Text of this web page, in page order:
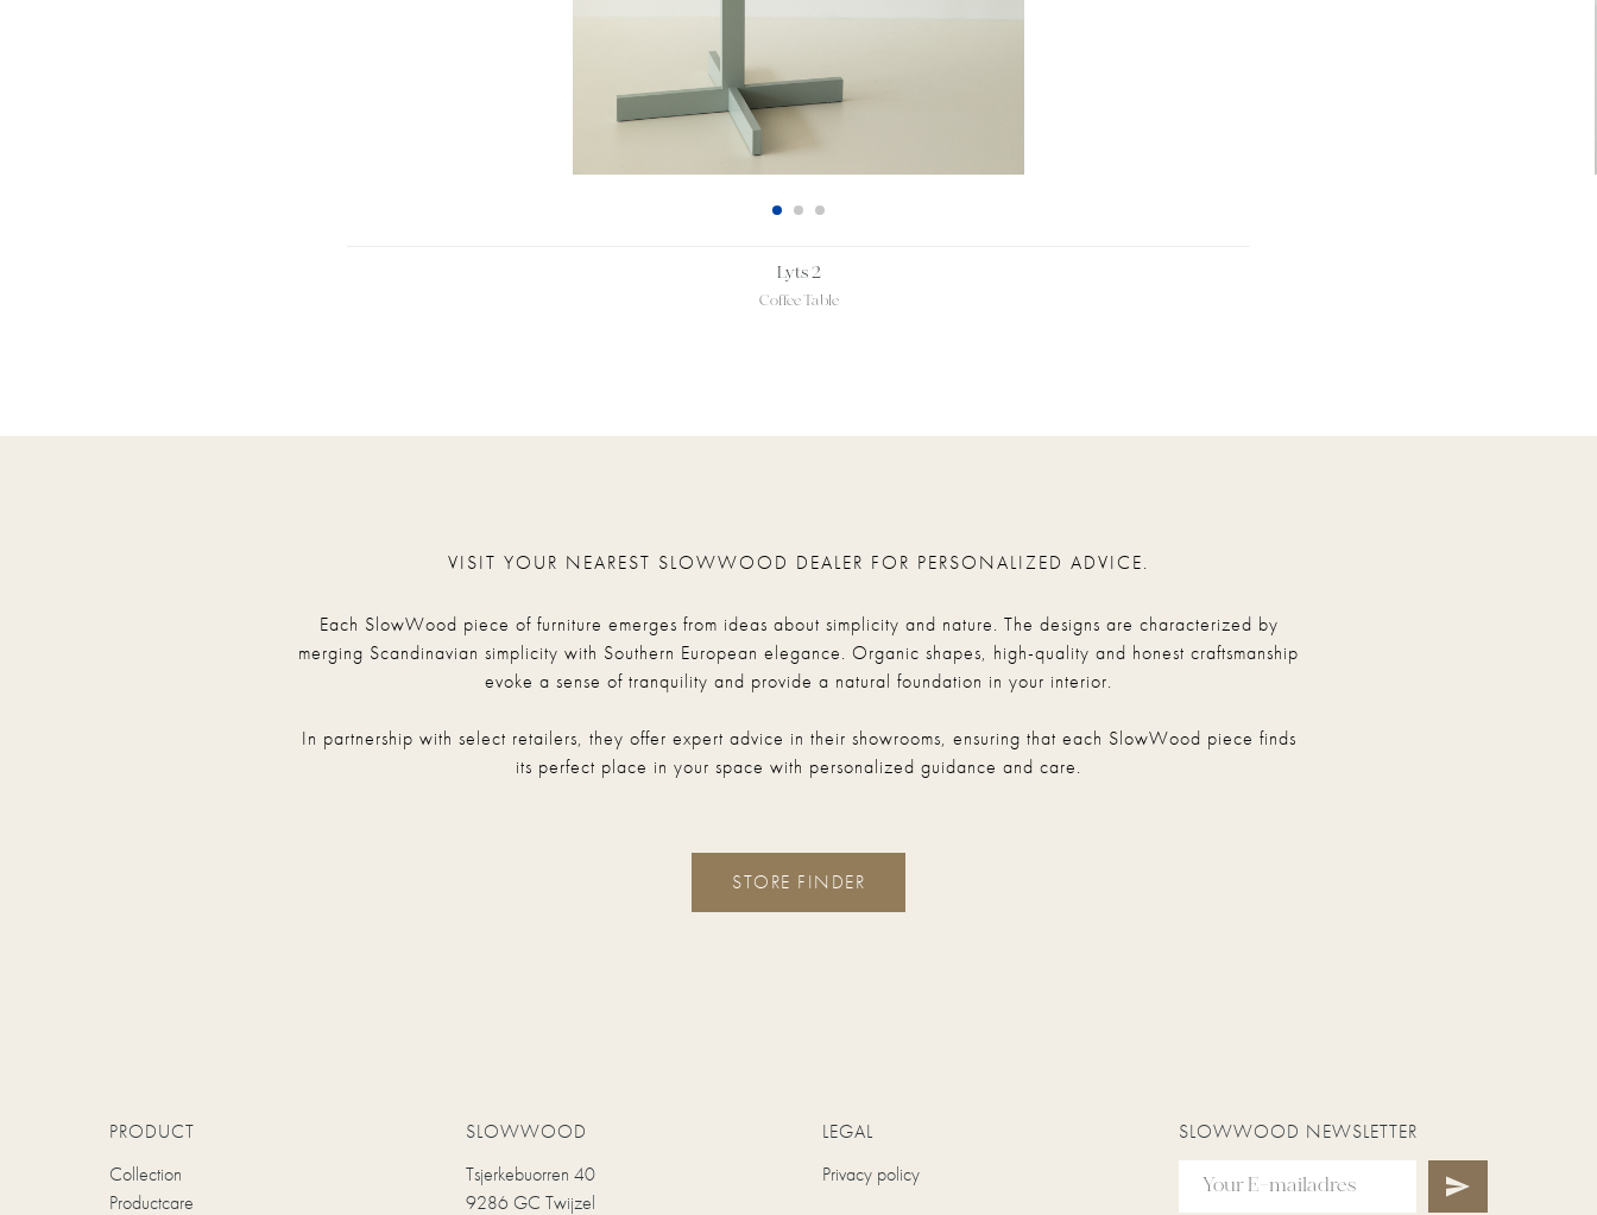
Lyts 2
Coffee Table
Each SlowWood piece of furniture emerges from ideas about simplicity and nature. The designs are characterized by
merging Scandinavian simplicity with Southern European elegance. Organic shapes, high-quality and honest craftsmanship
evoke a sense of tranquility and provide a natural foundation in your interior.
In partnership with select retailers, they offer expert advice in their showrooms, ensuring that each SlowWood piece finds
its perfect place in your space with personalized guidance and care.
VISIT YOUR NEAREST SLOWWOOD DEALER FOR PERSONALIZED ADVICE.
STORE FINDER
PRODUCT
Collection
Productcare
SLOWWOOD
Tsjerkebuorren 40
9286 GC Twijzel
LEGAL
Privacy policy
SLOWWOOD NEWSLETTER